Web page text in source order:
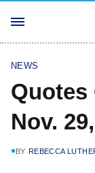
NEWS
Quotes
Nov.
BY REBECCA